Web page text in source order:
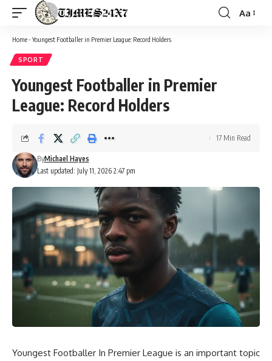
Font
Aa
Home-Youngest Footballer in Premier League: Record Holders
SPORT
Youngest Footballer in Premier
League: Record Holders
Last updated: July 11, 2026 2:47 pm
ByMichael Hayes
17 Min Read
Youngest Footballer In Premier League is an important topic